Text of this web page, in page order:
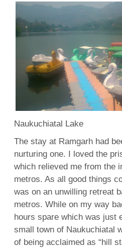
Naukuchiatal Lake
The stay at Ramgarh had
nurturing one. I loved the
which relieved me from the
metros. As all good things
was on an unwilling retreat
metros. While on my way
hours spare which was just
small town of Naukuchiatal
of being acclaimed as “hill